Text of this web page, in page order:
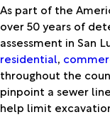
As part of the
over 50 years of
assessment in San
residential,
throughout the
pinpoint a sewer
help limit